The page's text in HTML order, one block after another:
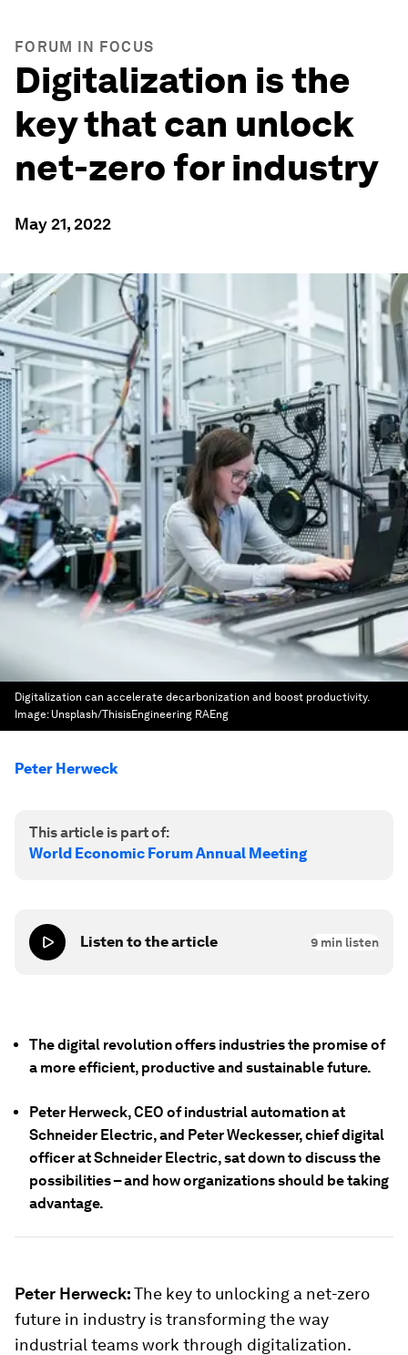
FORUM IN FOCUS
Digitalization is the
key that can unlock
net-zero for industry
May 21, 2022
Digitalization can accelerate decarbonization and boost productivity.
Image: Unsplash/ThisisEngineering RAEng
Peter Herweck
This article is part of:
World Economic Forum Annual Meeting
Listen to the article 9 min listen
The digital revolution offers industries the promise of
a more efficient, productive and sustainable future.
Peter Herweck, CEO of industrial automation at
Schneider Electric, and Peter Weckesser, chief digital
officer at Schneider Electric, sat down to discuss the
possibilities – and how organizations should be taking
advantage.
Peter Herweck:The key to unlocking a net-zero
future in industry is transforming the way
industrial teams work through digitalization.